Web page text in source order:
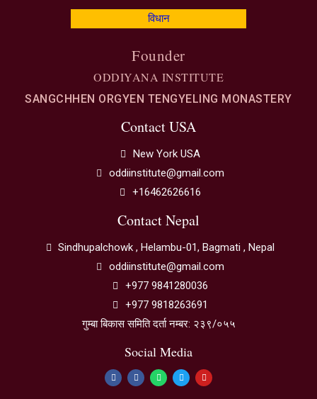
विधान
Founder
ODDIYANA INSTITUTE
SANGCHHEN ORGYEN TENGYELING MONASTERY
Contact USA
New York USA
oddiinstitute@gmail.com
+16462626616
Contact Nepal
Sindhupalchowk , Helambu-01, Bagmati , Nepal
oddiinstitute@gmail.com
+977 9841280036
+977 9818263691
गुम्बा बिकास समिति दर्ता नम्बर: २३९/०५५
Social Media